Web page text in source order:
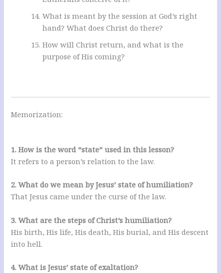
What is meant by the session at God’s right
hand? What does Christ do there?
How will Christ return, and what is the
purpose of His coming?
Memorization:
1. How is the word “state” used in this lesson?
It refers to a person’s relation to the law.
2. What do we mean by Jesus’ state of humiliation?
That Jesus came under the curse of the law.
3. What are the steps of Christ’s humiliation?
His birth, His life, His death, His burial, and His descent
into hell.
4. What is Jesus’ state of exaltation?